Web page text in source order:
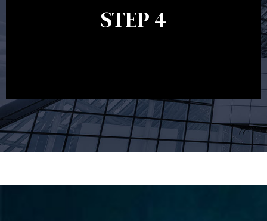
STEP 4
circumstances, legislation or investments markets.
Ongoing reviews will help ensure you remain on